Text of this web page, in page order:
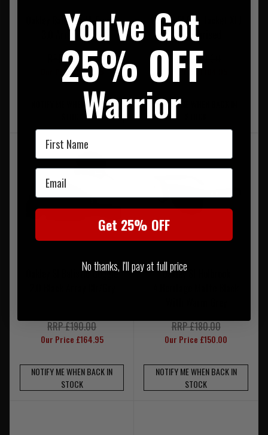
Oakley Ballistic M-Frame
3.0 Array-3 Lens
RRP £216.00
Our Price £189.95
NOTIFY ME WHEN BACK IN
Oakley SI Flak Jacket XLJ
Non Polarised
RRP £140.00
Our Price £104.95
NOTIFY ME WHEN BACK IN
Oakley SI Balistic Goggle
RRP £190.00
Our Price £164.95
NOTIFY ME WHEN BACK IN
STOCK
Oakley SI Holbrook
RRP £180.00
Our Price £150.00
NOTIFY ME WHEN BACK IN
STOCK
You've Got
25% OFF
Warrior
First Name
Email
Get 25% OFF
No thanks, I'll pay at full price